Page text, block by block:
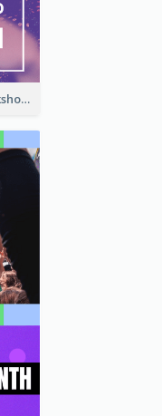
Creative Imagery Workshop Instagram Stories